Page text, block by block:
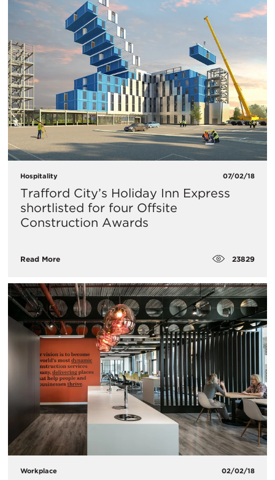
Hospitality 07/02/18
Trafford City’s Holiday Inn Express
shortlisted for four Offsite
Construction Awards
Read More 23829
Workplace 02/02/18